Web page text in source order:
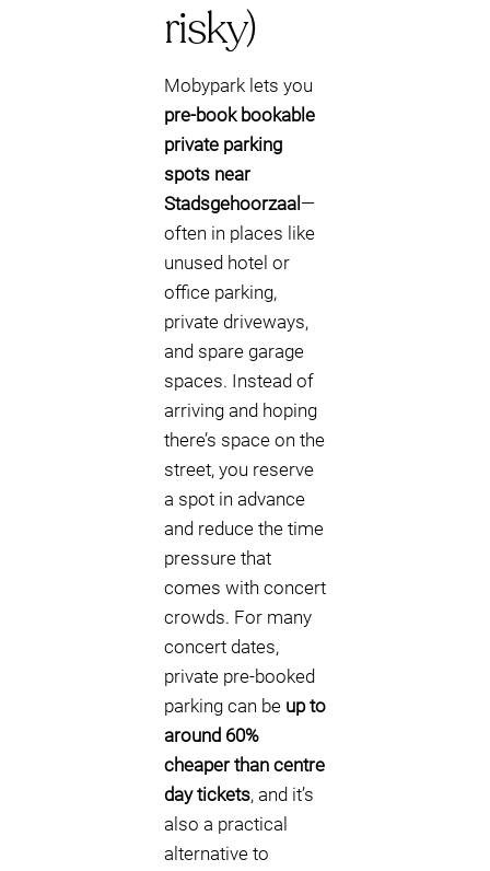
risky)
Mobypark lets you
pre-book bookable
private parking
spots near
Stadsgehoorzaal —
often in places like
unused hotel or
office parking,
private driveways,
and spare garage
spaces. Instead of
arriving and hoping
there’s space on the
street, you reserve
a spot in advance
and reduce the time
pressure that
comes with concert
crowds. For many
concert dates,
private pre-booked
parking can be up to
around 60%
cheaper than centre
day tickets, and it’s
also a practical
alternative to